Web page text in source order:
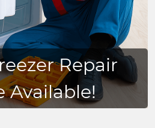
Repair
Available!